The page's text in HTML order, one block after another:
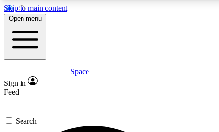
Skip to main content
5
PREMIUM BENEFITS
Expert insights
GET SPACE+ ACCESS QUICK
Open menu
Space
Sign in
Feed
Search